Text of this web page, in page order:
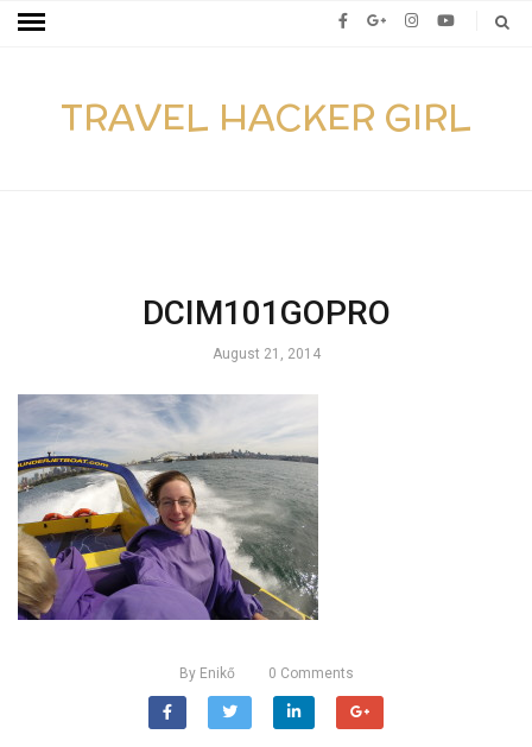
TRAVEL HACKER GIRL
DCIM101GOPRO
August 21, 2014
By Enikő 0 Comments